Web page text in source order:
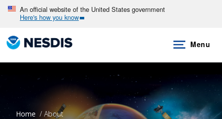
Skip
main
content
An official website of the United States government
Here's how you know
Menu
Home About